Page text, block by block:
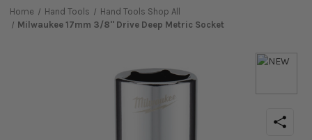
Home Hand Tools
Hand Tools Shop All
Milwaukee 17mm 3/8'' Drive Deep Metric Socket